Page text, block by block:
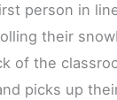
person in
their
of the
picks up